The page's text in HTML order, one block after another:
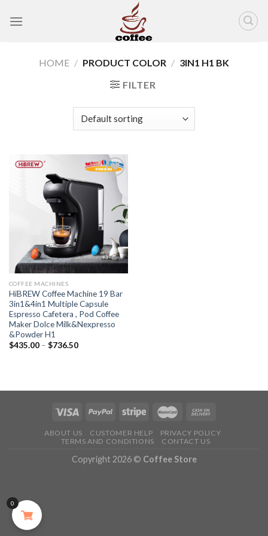
HOME / PRODUCT COLOR / 3IN1 H1 BK
FILTER
Add to
wishlist
COFFEE MACHINES
HiBREW Coffee Machine 19 Bar
3in1&4in1 Multiple Capsule
Espresso Cafetera , Pod Coffee
Maker Dolce Milk&Nexpresso
&Powder H1
$435.00– $736.50
ABOUT US CUSTOMER HELP
PRIVACY POLICY
TERMS AND CONDITIONS
CONTACT US
Copyright 2026 © Coffee Store
0